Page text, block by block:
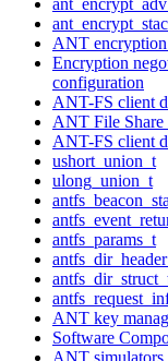
ANT
Encryption
configuration
ANT-FS client
ANT File Share
ANT-FS client
ushort_union_t
ulong_union_t
antfs_params_t
ANT key
Software
ANT simulators